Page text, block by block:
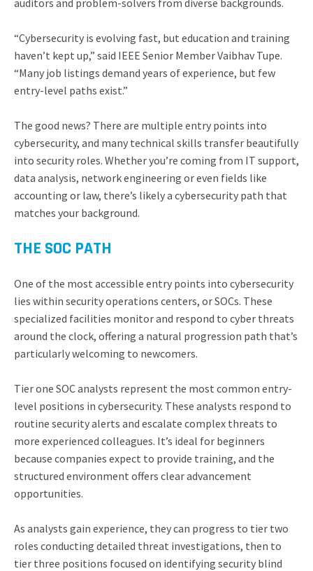
auditors and problem-solvers from diverse backgrounds.
“Cybersecurity is evolving fast, but education and training
haven’t kept up,” said IEEE Senior Member Vaibhav Tupe.
“Many job listings demand years of experience, but few
entry-level paths exist.”
The good news? There are multiple entry points into
cybersecurity, and many technical skills transfer beautifully
into security roles. Whether you’re coming from IT support,
data analysis, network engineering or even fields like
accounting or law, there’s likely a cybersecurity path that
matches your background.
THE SOC PATH
One of the most accessible entry points into cybersecurity
lies within security operations centers, or SOCs. These
specialized facilities monitor and respond to cyber threats
around the clock, offering a natural progression path that’s
particularly welcoming to newcomers.
Tier one SOC analysts represent the most common entry-
level positions in cybersecurity. These analysts respond to
routine security alerts and escalate complex threats to
more experienced colleagues. It’s ideal for beginners
because companies expect to provide training, and the
structured environment offers clear advancement
opportunities.
As analysts gain experience, they can progress to tier two
roles conducting detailed threat investigations, then to
tier three positions focused on identifying security blind